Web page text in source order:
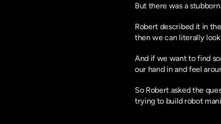
But there was a
Robert described it in
then we can literally
And if we want to find
our hand in and feel
So Robert asked the
trying to build robot